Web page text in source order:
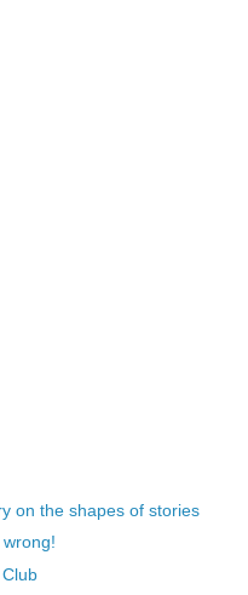
on the shapes of stories